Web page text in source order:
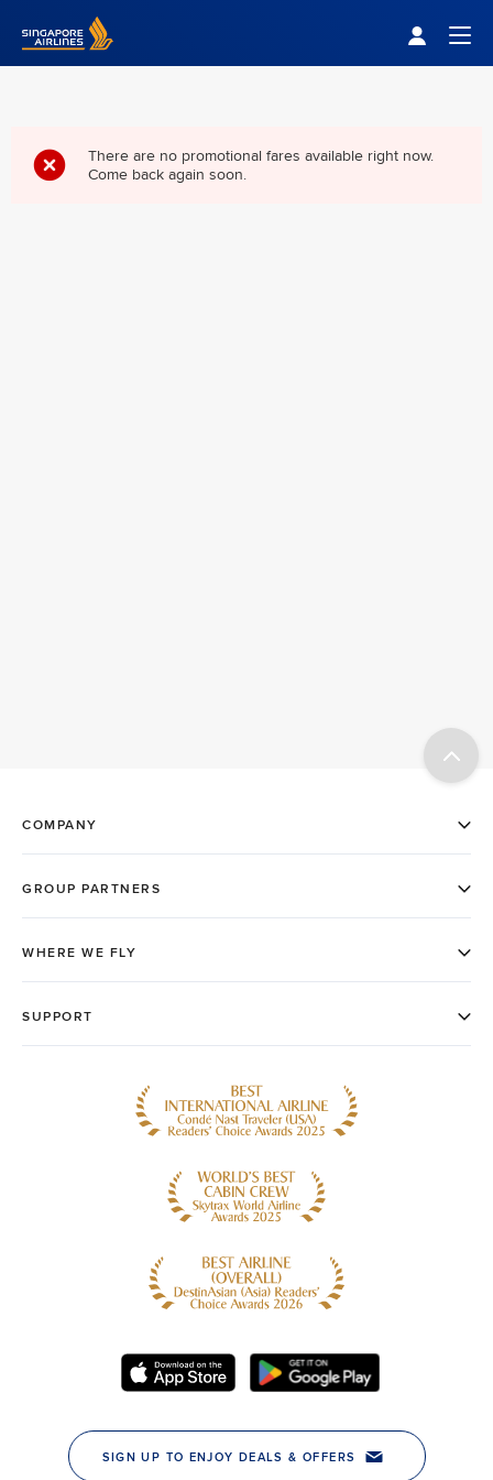
Singapore Airlines Home
There are no promotional fares available right now.
Come back again soon.